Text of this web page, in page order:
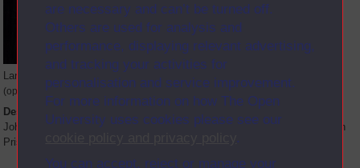
are necessary and can’t be turned off.
Others are used for analysis and
performance, displaying relevant advertising,
and tracking your activities for
personalisation and service improvement.
For more information on how The Open
University uses cookies please see our
.
You can accept, reject or manage your
Large image
(opens in new window)
Description
John Wallace pictured reading an OU book in Compound 21 of Long Kesh
Prison. Painted by Steven Elliot.